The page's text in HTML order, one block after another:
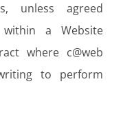
unless agreed
within a Website
where c@web
to perform